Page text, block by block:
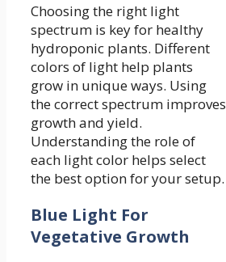
Choosing the right light
spectrum is key for healthy
hydroponic plants. Different
colors of light help plants
grow in unique ways. Using
the correct spectrum improves
growth and yield.
Understanding the role of
each light color helps select
the best option for your setup.
Blue Light For
Vegetative Growth